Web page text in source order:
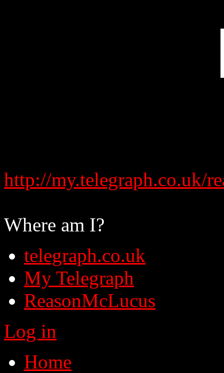
http://my.telegraph.co.uk/
Where am I?
telegraph.co.uk
My Telegraph
ReasonMcLucus
Log in
Home